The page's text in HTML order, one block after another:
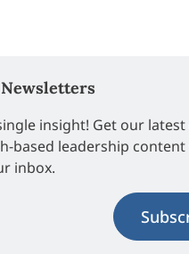
insight! Get our
based leadership
inbox.